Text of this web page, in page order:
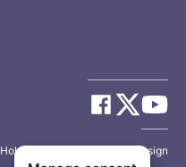
Holy Cow Communication Design